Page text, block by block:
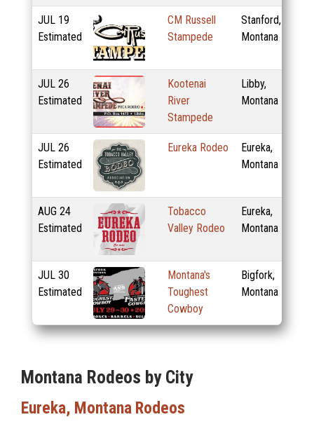
JUL 19
Estimated
CM Russell
Stampede
Stanford,
Montana
JUL 26
Estimated
Kootenai
River
Stampede
Libby,
Montana
JUL 26
Estimated
Eureka Rodeo
Eureka,
Montana
AUG 24
Estimated
Tobacco
Valley Rodeo
Eureka,
Montana
JUL 30
Estimated
Montana's
Toughest
Cowboy
Bigfork,
Montana
Montana Rodeos by City
Eureka, Montana Rodeos